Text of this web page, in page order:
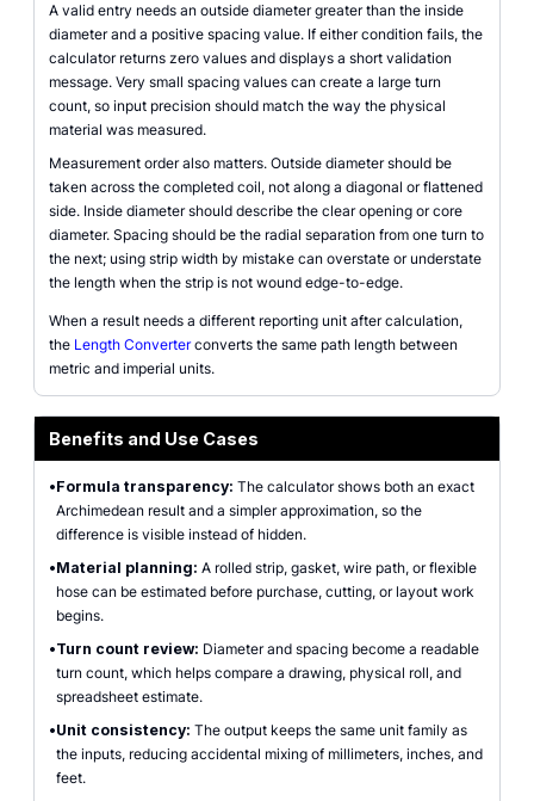
A valid entry needs an outside diameter greater than the inside
diameter and a positive spacing value. If either condition fails, the
calculator returns zero values and displays a short validation
message. Very small spacing values can create a large turn
count, so input precision should match the way the physical
material was measured.
Measurement order also matters. Outside diameter should be
taken across the completed coil, not along a diagonal or flattened
side. Inside diameter should describe the clear opening or core
diameter. Spacing should be the radial separation from one turn to
the next; using strip width by mistake can overstate or understate
the length when the strip is not wound edge-to-edge.
When a result needs a different reporting unit after calculation,
the Length Converterconverts the same path length between
metric and imperial units.
Benefits and Use Cases
•Formula transparency: The calculator shows both an exact
Archimedean result and a simpler approximation, so the
difference is visible instead of hidden.
•Material planning: A rolled strip, gasket, wire path, or flexible
hose can be estimated before purchase, cutting, or layout work
begins.
•Turn count review: Diameter and spacing become a readable
turn count, which helps compare a drawing, physical roll, and
spreadsheet estimate.
•Unit consistency: The output keeps the same unit family as
the inputs, reducing accidental mixing of millimeters, inches, and
feet.